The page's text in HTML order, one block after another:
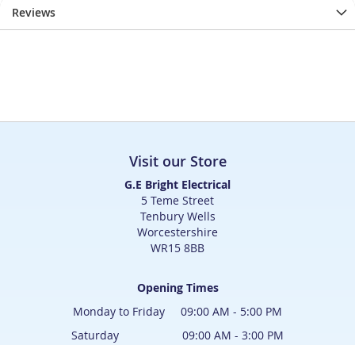
Reviews
Visit our Store
G.E Bright Electrical
5 Teme Street
Tenbury Wells
Worcestershire
WR15 8BB
Opening Times
Monday to Friday 09:00 AM - 5:00 PM
Saturday 09:00 AM - 3:00 PM